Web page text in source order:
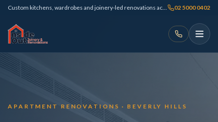
Custom kitchens, wardrobes and joinery-led renovations across Sydney 02 5000 0402
APARTMENT RENOVATIONS · BEVERLY HILLS